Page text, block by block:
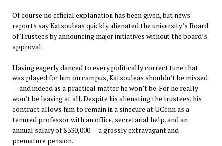
Of course no official explanation has been given, but news
reports say Katsouleas quickly alienated the university’s Board
of Trustees by announcing major initiatives without the board’s
approval.
Having eagerly danced to every politically correct tune that
was played for him on campus, Katsouleas shouldn’t be missed
— and indeed as a practical matter he won’t be. For he really
won’t be leaving at all. Despite his alienating the trustees, his
contract allows him to remain in a sinecure at UConn as a
tenured professor with an office, secretarial help, and an
annual salary of $330,000 — a grossly extravagant and
premature pension.